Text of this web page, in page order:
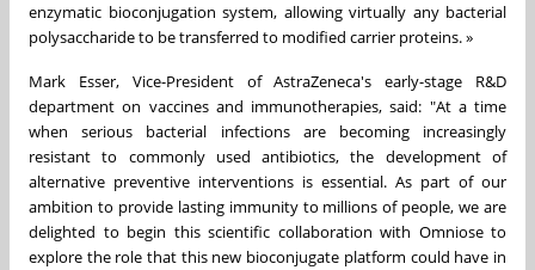
enzymatic bioconjugation system, allowing virtually any bacterial
polysaccharide to be transferred to modified carrier proteins. »
Mark Esser, Vice-President of AstraZeneca's early-stage R&D
department on vaccines and immunotherapies, said: "At a time
when serious bacterial infections are becoming increasingly
resistant to commonly used antibiotics, the development of
alternative preventive interventions is essential. As part of our
ambition to provide lasting immunity to millions of people, we are
delighted to begin this scientific collaboration with Omniose to
explore the role that this new bioconjugate platform could have in